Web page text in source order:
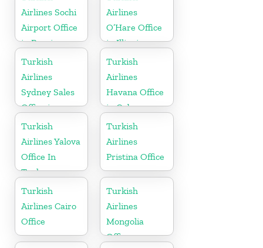
Airlines Sochi
Airport Office
in Russia
Airlines
O’Hare Office
in Illinois
Turkish
Airlines
Sydney Sales
Office in
Australia
Turkish
Airlines
Havana Office
in Cuba
Turkish
Airlines Yalova
Office In
Turkey
Turkish
Airlines
Pristina Office
Turkish
Airlines Cairo
Office
Turkish
Airlines
Mongolia
Office